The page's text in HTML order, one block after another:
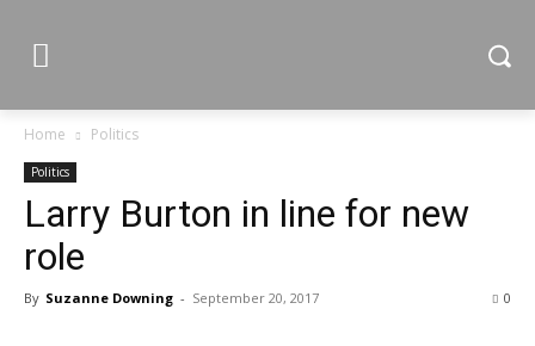
Home Politics
Politics
Larry Burton in line for new
role
By Suzanne Downing - September 20, 2017 0